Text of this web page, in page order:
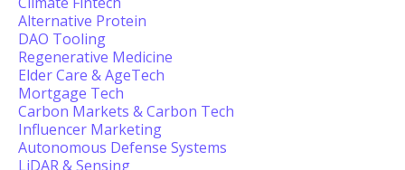
Alternative Protein
DAO Tooling
Regenerative Medicine
Elder Care & AgeTech
Mortgage Tech
Carbon Markets & Carbon Tech
Influencer Marketing
Autonomous Defense Systems
LiDAR & Sensing